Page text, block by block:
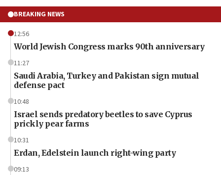
BREAKING NEWS
12:56
World Jewish Congress marks 90th anniversary
11:27
Saudi Arabia, Turkey and Pakistan sign mutual
defense pact
10:48
Israel sends predatory beetles to save Cyprus
prickly pear farms
10:31
Erdan, Edelstein launch right-wing party
09:13